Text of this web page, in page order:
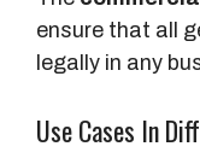
ensure that all
legally in any
Use Cases In